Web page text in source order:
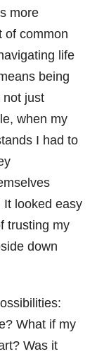
more
of common
life
being
not just
when my
I had to
It looked easy
trusting my
down
What if my
Was it